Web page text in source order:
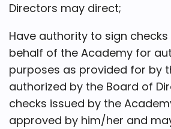
Directors may direct;
Have authority to sign
behalf of the Academy for
purposes as provided for by
authorized by the Board of
checks issued by the
approved by him/her and